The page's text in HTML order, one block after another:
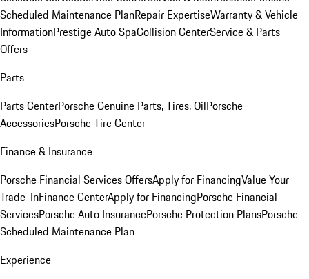
Scheduled Maintenance PlanRepair ExpertiseWarranty & Vehicle
InformationPrestige Auto SpaCollision CenterService & Parts
Offers
Parts
Parts CenterPorsche Genuine Parts, Tires, OilPorsche
AccessoriesPorsche Tire Center
Finance & Insurance
Porsche Financial Services OffersApply for FinancingValue Your
Trade-InFinance CenterApply for FinancingPorsche Financial
ServicesPorsche Auto InsurancePorsche Protection PlansPorsche
Scheduled Maintenance Plan
Experience